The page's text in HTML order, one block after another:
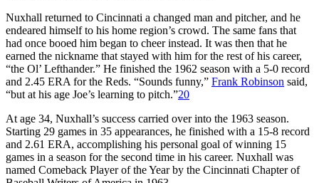
Nuxhall returned to Cincinnati a changed man and pitcher, and he
endeared himself to his home region’s crowd. The same fans that
had once booed him began to cheer instead. It was then that he
earned the nickname that stayed with him for the rest of his career,
“the Ol’ Lefthander.” He finished the 1962 season with a 5-0 record
and 2.45 ERA for the Reds. “Sounds funny,” Frank Robinson said,
“but at his age Joe’s learning to pitch.”20
At age 34, Nuxhall’s success carried over into the 1963 season.
Starting 29 games in 35 appearances, he finished with a 15-8 record
and 2.61 ERA, accomplishing his personal goal of winning 15
games in a season for the second time in his career. Nuxhall was
named Comeback Player of the Year by the Cincinnati Chapter of